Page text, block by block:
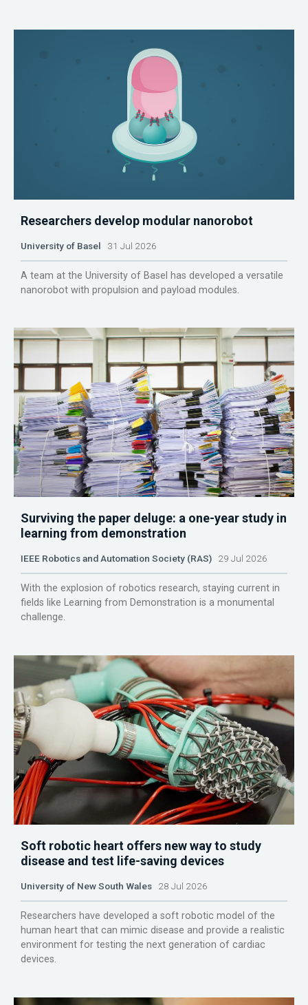
Researchers develop modular nanorobot
University of Basel 31 Jul 2026
A team at the University of Basel has developed a versatile
nanorobot with propulsion and payload modules.
Surviving the paper deluge: a one-year study in
learning from demonstration
IEEE Robotics and Automation Society (RAS) 29 Jul 2026
With the explosion of robotics research, staying current in
fields like Learning from Demonstration is a monumental
challenge.
Soft robotic heart offers new way to study
disease and test life-saving devices
University of New South Wales 28 Jul 2026
Researchers have developed a soft robotic model of the
human heart that can mimic disease and provide a realistic
environment for testing the next generation of cardiac
devices.